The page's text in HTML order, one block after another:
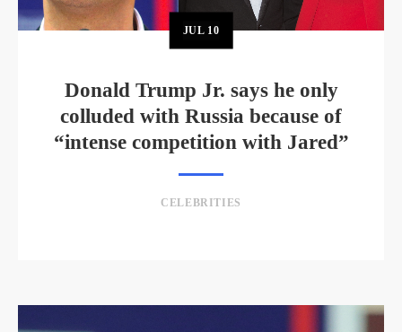
JUL 10
Donald Trump Jr. says he only
colluded with Russia because of
“intense competition with Jared”
CELEBRITIES